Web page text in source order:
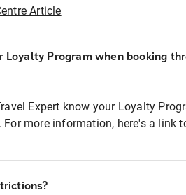
Article
Loyalty Program when booking
Expert know your Loyalty
more information, here's a link